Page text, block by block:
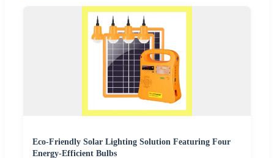
Eco-Friendly Solar Lighting Solution Featuring Four
Energy-Efficient Bulbs